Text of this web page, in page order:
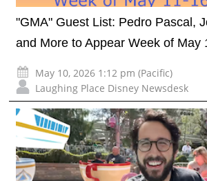
"GMA" Guest List: Pedro Pascal,
and More to Appear Week of May
May 10, 2026 1:12 pm (Pacific)
Laughing Place Disney Newsdesk